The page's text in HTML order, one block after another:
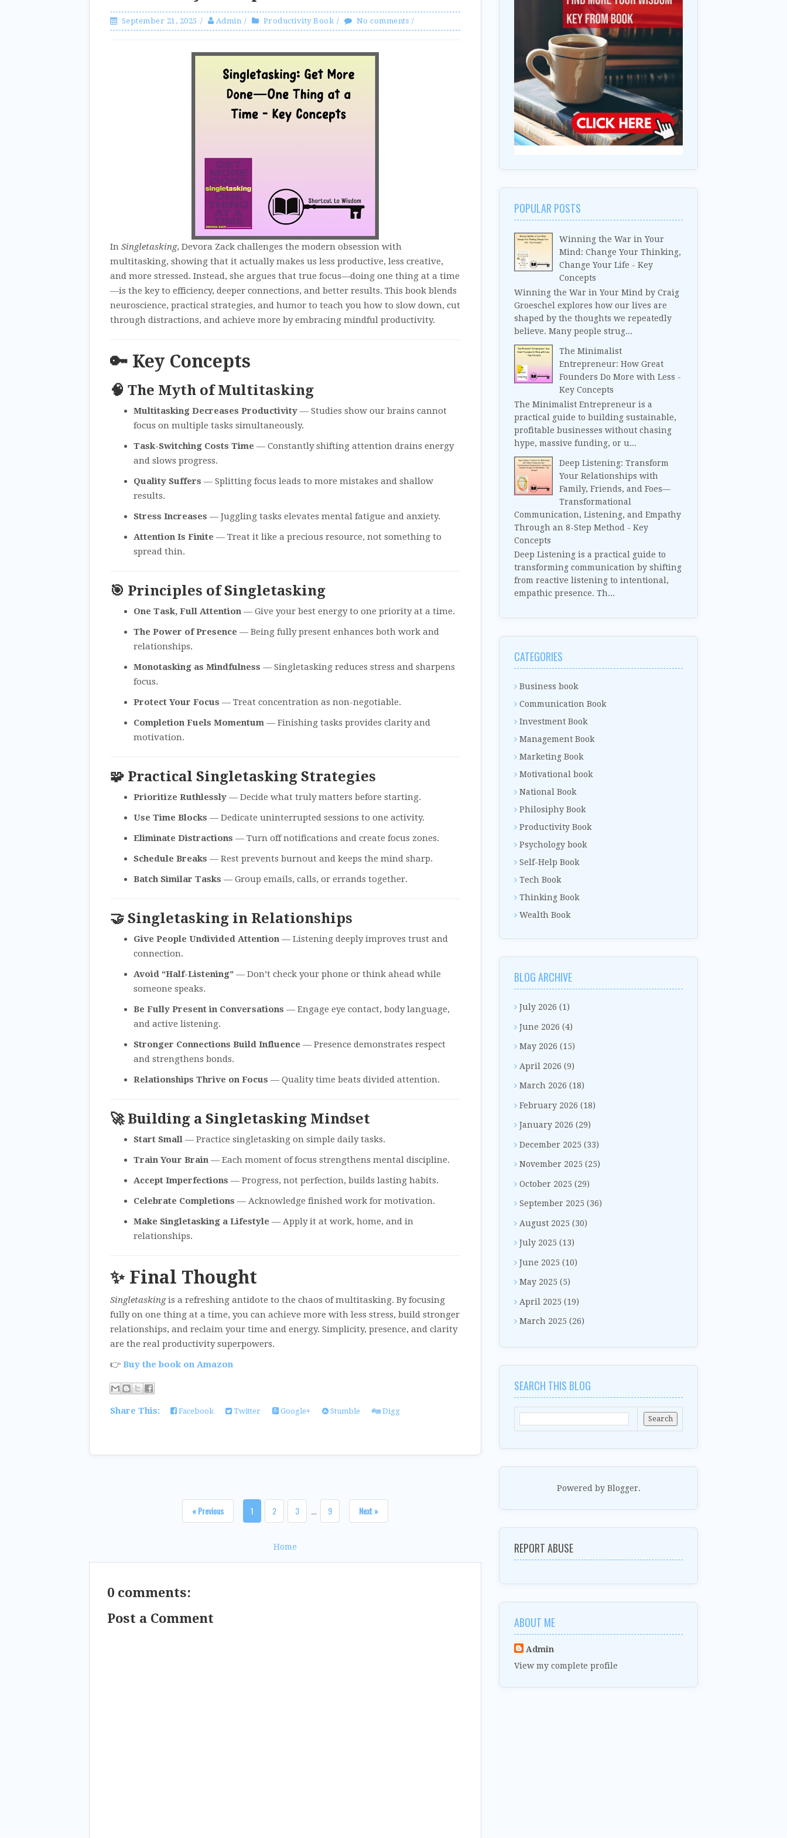
September 21, 2025 Admin Productivity Book No comments
In Singletasking, Devora Zack challenges the modern obsession with
multitasking, showing that it actually makes us less productive, less creative,
and more stressed. Instead, she argues that true focus—doing one thing at a time
—is the key to efficiency, deeper connections, and better results. This book blends
neuroscience, practical strategies, and humor to teach you how to slow down, cut
through distractions, and achieve more by embracing mindful productivity.
🔑 Key Concepts
🧠 The Myth of Multitasking
Multitasking Decreases Productivity — Studies show our brains cannot
focus on multiple tasks simultaneously.
Task-Switching Costs Time — Constantly shifting attention drains energy
and slows progress.
Quality Suffers — Splitting focus leads to more mistakes and shallow
results.
Stress Increases — Juggling tasks elevates mental fatigue and anxiety.
Attention Is Finite — Treat it like a precious resource, not something to
spread thin.
🎯 Principles of Singletasking
One Task, Full Attention — Give your best energy to one priority at a time.
The Power of Presence — Being fully present enhances both work and
relationships.
Monotasking as Mindfulness — Singletasking reduces stress and sharpens
focus.
Protect Your Focus — Treat concentration as non-negotiable.
Completion Fuels Momentum — Finishing tasks provides clarity and
motivation.
🧩 Practical Singletasking Strategies
Prioritize Ruthlessly — Decide what truly matters before starting.
Use Time Blocks — Dedicate uninterrupted sessions to one activity.
Eliminate Distractions — Turn off notifications and create focus zones.
Schedule Breaks — Rest prevents burnout and keeps the mind sharp.
Batch Similar Tasks — Group emails, calls, or errands together.
🤝 Singletasking in Relationships
Give People Undivided Attention — Listening deeply improves trust and
connection.
Avoid “Half-Listening” — Don’t check your phone or think ahead while
someone speaks.
Be Fully Present in Conversations — Engage eye contact, body language,
and active listening.
Stronger Connections Build Influence — Presence demonstrates respect
and strengthens bonds.
Relationships Thrive on Focus — Quality time beats divided attention.
🚀 Building a Singletasking Mindset
Start Small — Practice singletasking on simple daily tasks.
Train Your Brain — Each moment of focus strengthens mental discipline.
Accept Imperfections — Progress, not perfection, builds lasting habits.
Celebrate Completions — Acknowledge finished work for motivation.
Make Singletasking a Lifestyle — Apply it at work, home, and in
relationships.
✨ Final Thought
Singletaskingis a refreshing antidote to the chaos of multitasking. By focusing
fully on one thing at a time, you can achieve more with less stress, build stronger
relationships, and reclaim your time and energy. Simplicity, presence, and clarity
are the real productivity superpowers.
👉 Buy the book on Amazon
Share This: Facebook Twitter Google+ Stumble Digg
« Previous 1 2 3 ... 9 Next »
Home
0 comments:
Post a Comment
POPULAR POSTS
Winning the War in Your
Mind: Change Your Thinking,
Change Your Life - Key
Concepts
Winning the War in Your Mind by Craig
Groeschel explores how our lives are
shaped by the thoughts we repeatedly
believe. Many people strug...
The Minimalist
Entrepreneur: How Great
Founders Do More with Less -
Key Concepts
The Minimalist Entrepreneur is a
practical guide to building sustainable,
profitable businesses without chasing
hype, massive funding, or u...
Deep Listening: Transform
Your Relationships with
Family, Friends, and Foes—
Transformational
Communication, Listening, and Empathy
Through an 8-Step Method - Key
Concepts
Deep Listening is a practical guide to
transforming communication by shifting
from reactive listening to intentional,
empathic presence. Th...
CATEGORIES
Business book
Communication Book
Investment Book
Management Book
Marketing Book
Motivational book
National Book
Philosiphy Book
Productivity Book
Psychology book
Self-Help Book
Tech Book
Thinking Book
Wealth Book
BLOG ARCHIVE
July 2026 (1)
June 2026 (4)
May 2026 (15)
April 2026 (9)
March 2026 (18)
February 2026 (18)
January 2026 (29)
December 2025 (33)
November 2025 (25)
October 2025 (29)
September 2025 (36)
August 2025 (30)
July 2025 (13)
June 2025 (10)
May 2025 (5)
April 2025 (19)
March 2025 (26)
SEARCH THIS BLOG
Powered by Blogger.
REPORT ABUSE
ABOUT ME
Admin
View my complete profile